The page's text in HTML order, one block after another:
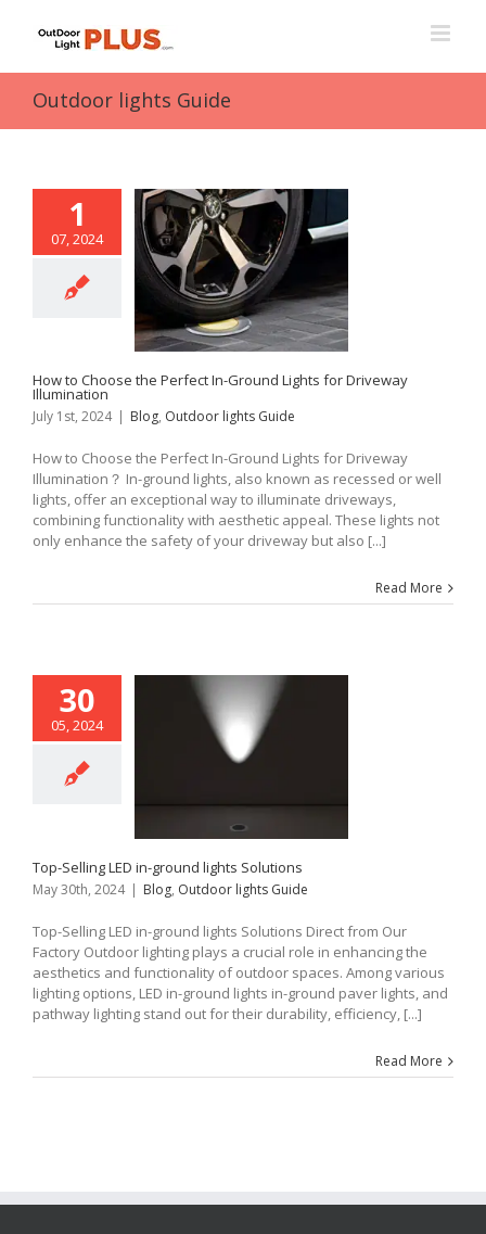
Outdoor lights Guide
1
07, 2024
How to Choose the Perfect In-Ground Lights for Driveway
Illumination
July 1st, 2024 | Blog, Outdoor lights Guide
How to Choose the Perfect In-Ground Lights for Driveway
Illumination？ In-ground lights, also known as recessed or well
lights, offer an exceptional way to illuminate driveways,
combining functionality with aesthetic appeal. These lights not
only enhance the safety of your driveway but also [...]
Read More
30
05, 2024
Top-Selling LED in-ground lights Solutions
May 30th, 2024 | Blog, Outdoor lights Guide
Top-Selling LED in-ground lights Solutions Direct from Our
Factory Outdoor lighting plays a crucial role in enhancing the
aesthetics and functionality of outdoor spaces. Among various
lighting options, LED in-ground lights in-ground paver lights, and
pathway lighting stand out for their durability, efficiency, [...]
Read More